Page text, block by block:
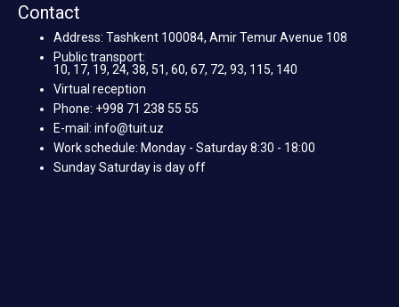
Contact
Address: Tashkent 100084, Amir Temur Avenue 108
Public transport:
10, 17, 19, 24, 38, 51, 60, 67, 72, 93, 115, 140
Virtual reception
Phone: +998 71 238 55 55
E-mail: info@tuit.uz
Work schedule: Monday - Saturday 8:30 - 18:00
Sunday Saturday is day off